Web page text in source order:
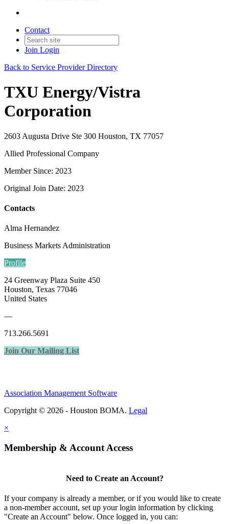
Contact
Join Login
Back to Service Provider Directory
TXU Energy/Vistra
Corporation
2603 Augusta Drive Ste 300 Houston, TX 77057
Allied Professional Company
Member Since: 2023
Original Join Date: 2023
Contacts
Alma Hernandez
Business Markets Administration
Profile
24 Greenway Plaza Suite 450
Houston, Texas 77046
United States
—
713.266.5691
Join Our Mailing List
Association Management Software
Copyright © 2026 - Houston BOMA. Legal
×
Membership & Account Access
Need to Create an Account?
If your company is already a member, or if you would like to create
a non-member account, set up your login information by clicking
"Create an Account" below. Once logged in, you can: